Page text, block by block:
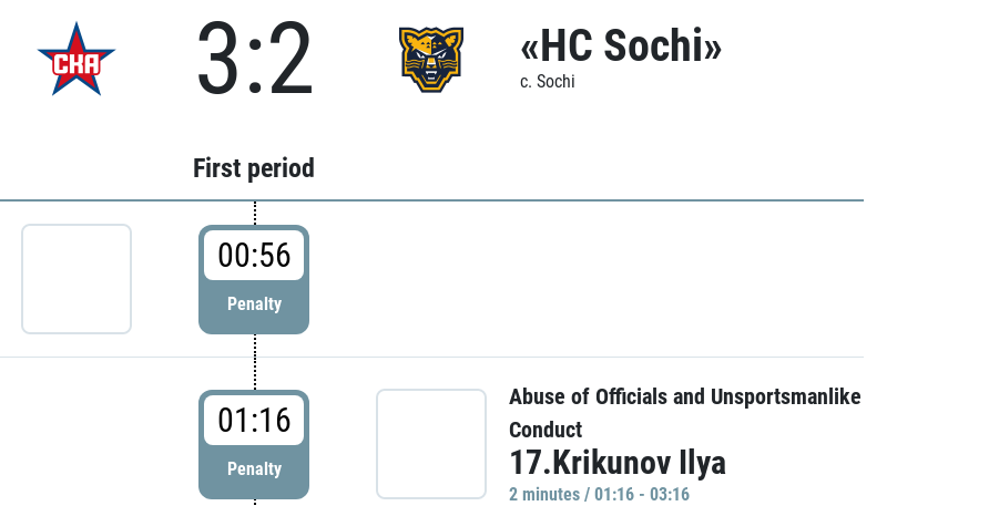
3:2 «HC Sochi»
c. Sochi
First period
00:56
Penalty
01:16
Penalty
Abuse of Officials and Unsportsmanlike
Conduct
17.Krikunov Ilya
2 minutes / 01:16 - 03:16